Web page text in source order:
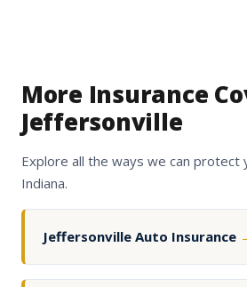
More Insurance
Jeffersonville
Explore all the ways we can protect
Indiana.
Jeffersonville Auto Insurance